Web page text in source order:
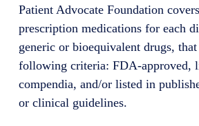
Patient Advocate Foundation
prescription medications for each
generic or bioequivalent drugs,
following criteria: FDA-approved,
compendia, and/or listed in
or clinical guidelines.